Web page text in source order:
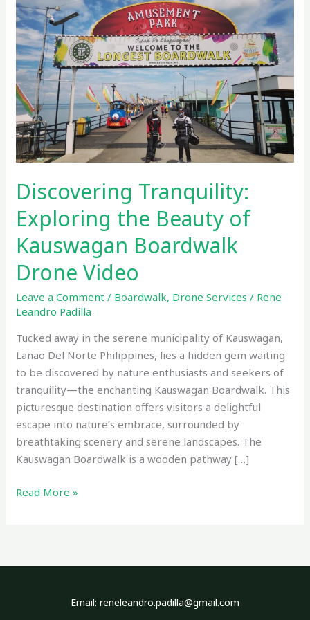
Discovering Tranquility:
Exploring the Beauty of
Kauswagan Boardwalk
Drone Video
Leave a Comment / Boardwalk, Drone Services / Rene
Leandro Padilla
Tucked away in the serene municipality of Kauswagan,
Lanao Del Norte Philippines, lies a hidden gem waiting
to be discovered by nature enthusiasts and seekers of
tranquility—the enchanting Kauswagan Boardwalk. This
picturesque destination offers visitors a delightful
escape into nature’s embrace, surrounded by
breathtaking scenery and serene landscapes. The
Kauswagan Boardwalk is a wooden pathway […]
the
Beauty
of
Kauswagan
Boardwalk
Drone
Video
Read More »
Email: reneleandro.padilla@gmail.com